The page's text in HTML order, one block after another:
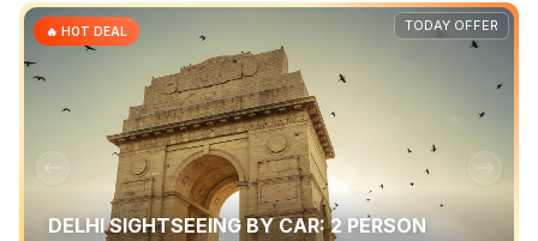
TODAY OFFER
🔥 HOT DEAL
DELHI SIGHTSEEING BY CAR: 2 PERSON